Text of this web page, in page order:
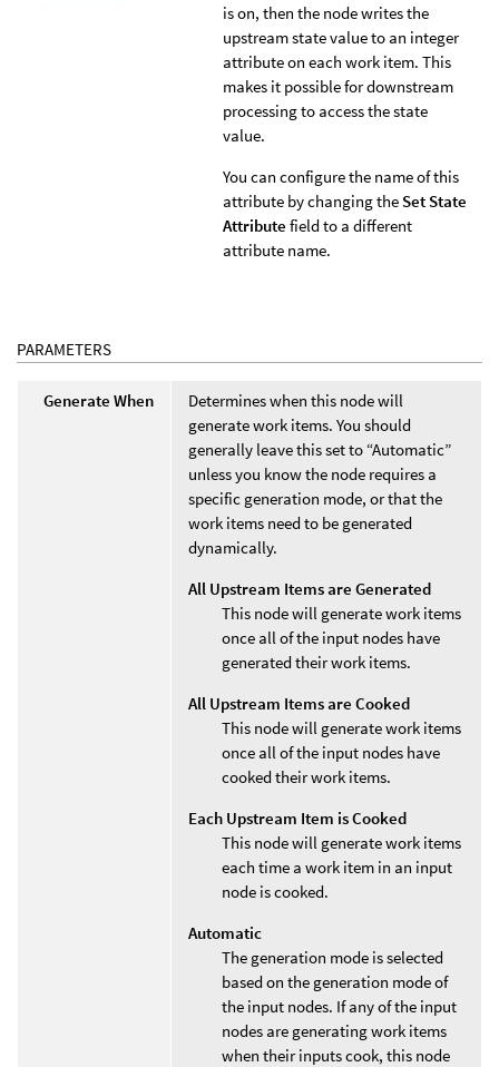
is on, then the node writes the
upstream state value to an integer
attribute on each work item. This
makes it possible for downstream
processing to access the state
value.
You can configure the name of this
attribute by changing the Set State
Attribute field to a different
attribute name.
PARAMETERS
Generate When
Determines when this node will
generate work items. You should
generally leave this set to “Automatic”
unless you know the node requires a
specific generation mode, or that the
work items need to be generated
dynamically.
All Upstream Items are Generated
This node will generate work items
once all of the input nodes have
generated their work items.
All Upstream Items are Cooked
This node will generate work items
once all of the input nodes have
cooked their work items.
Each Upstream Item is Cooked
This node will generate work items
each time a work item in an input
node is cooked.
Automatic
The generation mode is selected
based on the generation mode of
the input nodes. If any of the input
nodes are generating work items
when their inputs cook, this node